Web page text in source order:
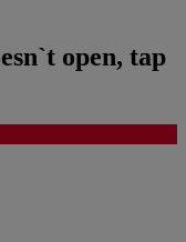
open, tap